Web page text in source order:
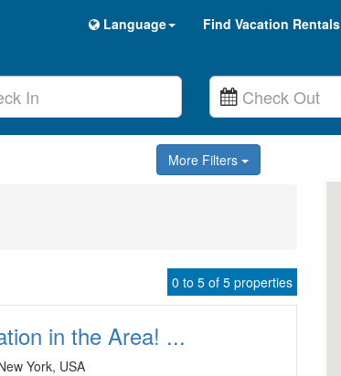
Language Find Vacation Rentals
More Filters
0 to 5 of 5 properties
in the Area! ...
York, USA